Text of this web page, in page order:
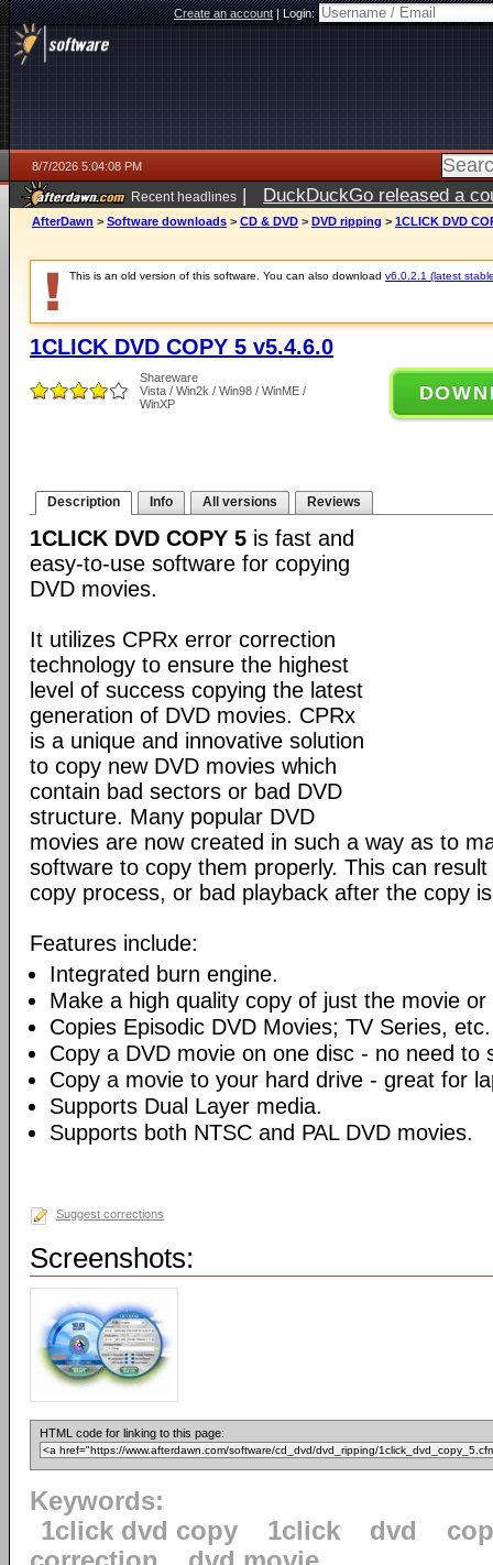
Create an account|Login:
8/7/2026 5:04:08 PM
Recent headlines | DuckDuckGo released a
ago
AfterDawn > Software downloads > CD & DVD > DVD ripping > 1CLICK DVD
This is an old version of this software. You can also download v6.0.2.1 (latest
1CLICK DVD COPY 5 v5.4.6.0
Shareware
Vista / Win2k / Win98 / WinME /
WinXP
Description Info All versions Reviews
1CLICK DVD COPY 5 is fast and
easy-to-use software for copying
DVD movies.
It utilizes CPRx error correction
technology to ensure the highest
level of success copying the latest
generation of DVD movies. CPRx
is a unique and innovative solution
to copy new DVD movies which
contain bad sectors or bad DVD
structure. Many popular DVD
movies are now created in such a way as to
software to copy them properly. This can
copy process, or bad playback after the copy
Features include:
Integrated burn engine.
Make a high quality copy of just the movie
Copies Episodic DVD Movies; TV Series, etc.
Copy a DVD movie on one disc - no need to
Copy a movie to your hard drive - great for
Supports Dual Layer media.
Supports both NTSC and PAL DVD movies.
Suggest corrections
Screenshots:
HTML code for linking to this page:
Keywords:
1click dvd copy
1click dvd